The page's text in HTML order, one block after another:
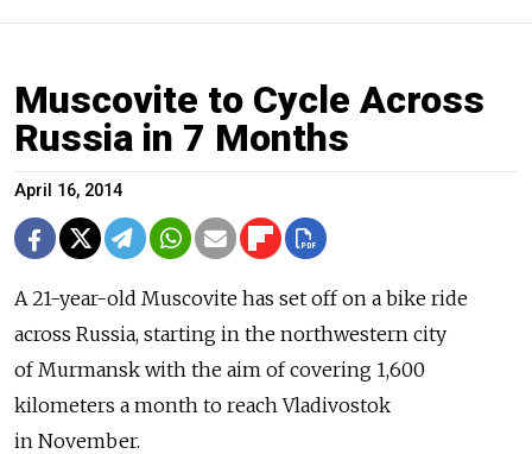
Muscovite to Cycle Across
Russia in 7 Months
April 16, 2014
A 21-year-old Muscovite has set off on a bike ride
across Russia, starting in the northwestern city
of Murmansk with the aim of covering 1,600
kilometers a month to reach Vladivostok
in November.